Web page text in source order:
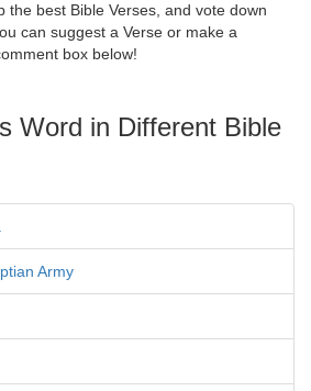
the best Bible Verses, and vote down
can suggest a Verse or make a
box below!
Word in Different Bible
Army